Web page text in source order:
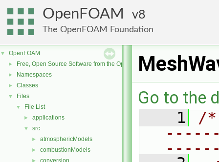
OpenFOAM 8
The OpenFOAM Foundation
▼ OpenFOAM
► Free, Open Source Software from the OpenFOAM Foundation
► Namespaces
► Classes
▼ Files
▼ File List
► applications
▼ src
► atmosphericModels
► combustionModels
conversion
Go to the
    1
/